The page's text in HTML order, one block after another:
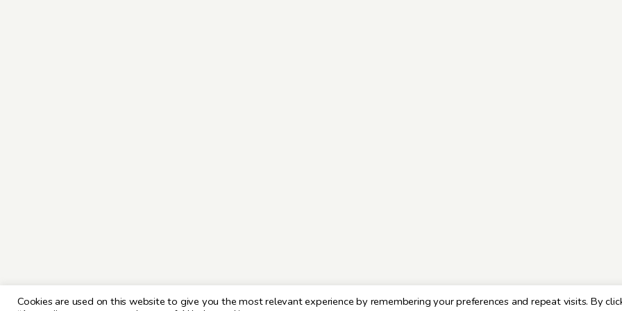
Cookies are used on this website to give you the most relevant experience by remembering your preferences and repeat visits. By